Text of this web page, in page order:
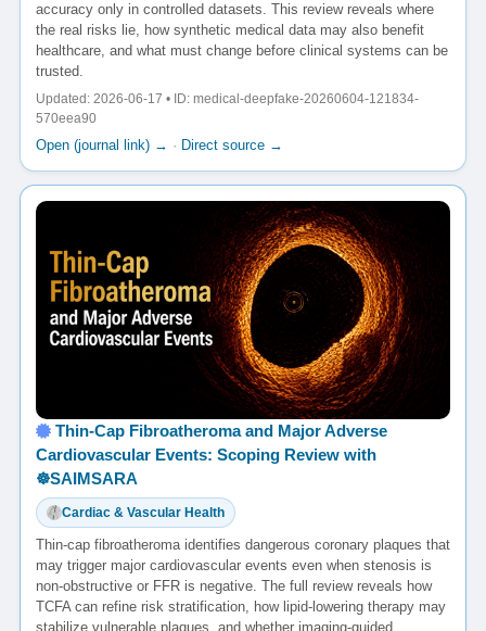
accuracy only in controlled datasets. This review reveals where
the real risks lie, how synthetic medical data may also benefit
healthcare, and what must change before clinical systems can be
trusted.
Updated: 2026-06-17 • ID: medical-deepfake-20260604-121834-
570eea90
Open (journal link) → · Direct source →
Thin-Cap Fibroatheroma and Major Adverse
Cardiovascular Events: Scoping Review with
☸️SAIMSARA
Cardiac & Vascular Health
Thin-cap fibroatheroma identifies dangerous coronary plaques that
may trigger major cardiovascular events even when stenosis is
non-obstructive or FFR is negative. The full review reveals how
TCFA can refine risk stratification, how lipid-lowering therapy may
stabilize vulnerable plaques, and whether imaging-guided